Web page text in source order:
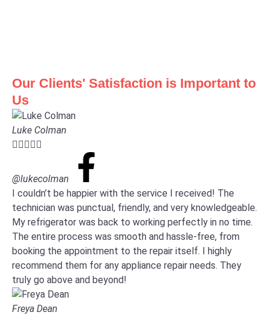
Our Clients' Satisfaction is Important to
Us
Luke Colman

@lukecolman
I couldn’t be happier with the service I received! The
technician was punctual, friendly, and very knowledgeable.
My refrigerator was back to working perfectly in no time.
The entire process was smooth and hassle-free, from
booking the appointment to the repair itself. I highly
recommend them for any appliance repair needs. They
truly go above and beyond!
Freya Dean